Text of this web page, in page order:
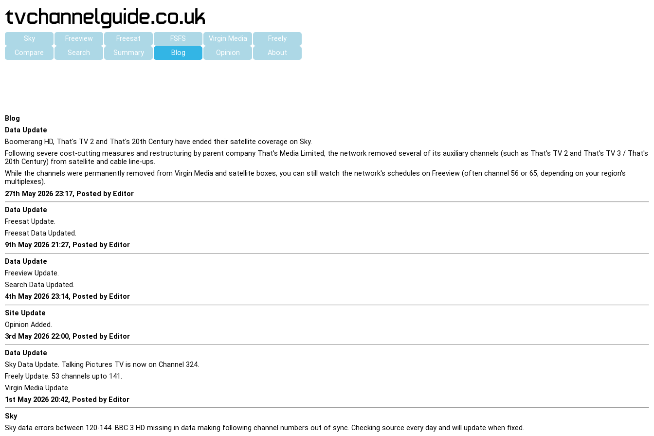
Sky Freeview Freesat FSFS Virgin Media
Freely
Compare
Search Summary Blog Opinion About
Blog
Data Update
Boomerang HD, That's TV 2 and That's 20th Century have ended their satellite coverage on Sky.
Following severe cost-cutting measures and restructuring by parent company That's Media Limited, the network removed several of its auxiliary channels (such as That's TV 2 and That's TV 3 / That's
20th Century) from satellite and cable line-ups.
While the channels were permanently removed from Virgin Media and satellite boxes, you can still watch the network's schedules on Freeview (often channel 56 or 65, depending on your region's
multiplexes).
27th May 2026 23:17, Posted by Editor
Data Update
Freesat Update.
Freesat Data Updated.
9th May 2026 21:27, Posted by Editor
Data Update
Freeview Update.
Search Data Updated.
4th May 2026 23:14, Posted by Editor
Site Update
Opinion Added.
3rd May 2026 22:00, Posted by Editor
Data Update
Sky Data Update. Talking Pictures TV is now on Channel 324.
Freely Update. 53 channels upto 141.
Virgin Media Update.
1st May 2026 20:42, Posted by Editor
Sky
Sky data errors between 120-144. BBC 3 HD missing in data making following channel numbers out of sync. Checking source every day and will update when fixed.